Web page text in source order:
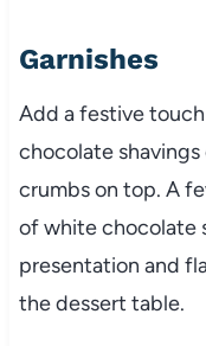
Garnishes
Add a festive
chocolate
crumbs on top. A
of white chocolate
presentation and
the dessert table.